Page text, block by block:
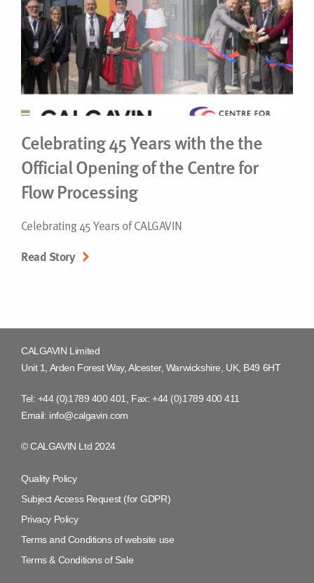
Celebrating 45 Years with the the
Official Opening of the Centre for
Flow Processing
Celebrating 45 Years of CALGAVIN
Read Story
CALGAVIN Limited
Unit 1, Arden Forest Way, Alcester, Warwickshire, UK, B49 6HT
Tel: +44 (0)1789 400 401 , Fax: +44 (0)1789 400 411
Email: info@calgavin.com
© CALGAVIN Ltd 2024
Quality Policy
Subject Access Request (for GDPR)
Privacy Policy
Terms and Conditions of website use
Terms & Conditions of Sale